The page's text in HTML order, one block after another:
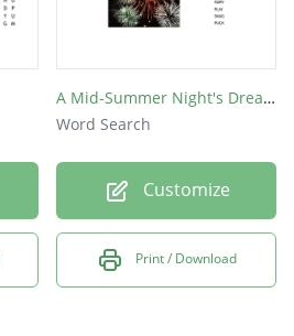
A Mid-Summer Night's Dream
Word Search
Customize
Print / Download